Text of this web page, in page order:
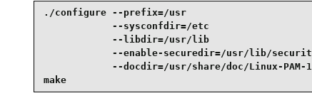
./configure --prefix=/usr
--sysconfdir=/etc
--libdir=/usr/lib
--enable-securedir=/usr/lib/
--docdir=/usr/share/doc/Linux-PAM-
make